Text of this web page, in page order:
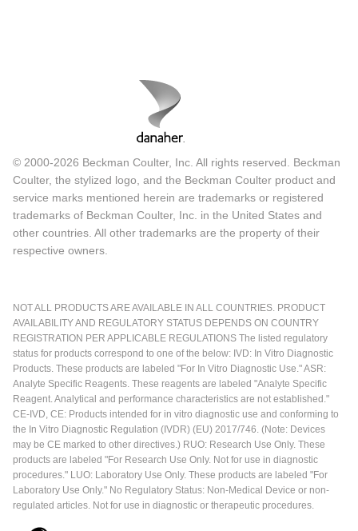
© 2000-2026 Beckman Coulter, Inc. All rights reserved. Beckman
Coulter, the stylized logo, and the Beckman Coulter product and
service marks mentioned herein are trademarks or registered
trademarks of Beckman Coulter, Inc. in the United States and
other countries. All other trademarks are the property of their
respective owners.
NOT ALL PRODUCTS ARE AVAILABLE IN ALL COUNTRIES. PRODUCT
AVAILABILITY AND REGULATORY STATUS DEPENDS ON COUNTRY
REGISTRATION PER APPLICABLE REGULATIONS The listed regulatory
status for products correspond to one of the below: IVD: In Vitro Diagnostic
Products. These products are labeled "For In Vitro Diagnostic Use." ASR:
Analyte Specific Reagents. These reagents are labeled "Analyte Specific
Reagent. Analytical and performance characteristics are not established."
CE-IVD, CE: Products intended for in vitro diagnostic use and conforming to
the In Vitro Diagnostic Regulation (IVDR) (EU) 2017/746. (Note: Devices
may be CE marked to other directives.) RUO: Research Use Only. These
products are labeled "For Research Use Only. Not for use in diagnostic
procedures." LUO: Laboratory Use Only. These products are labeled "For
Laboratory Use Only." No Regulatory Status: Non-Medical Device or non-
regulated articles. Not for use in diagnostic or therapeutic procedures.